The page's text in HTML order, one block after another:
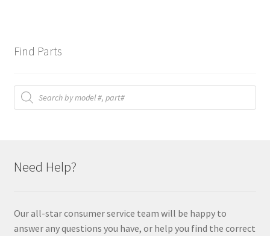
Find Parts
Products
search
Need Help?
Our all-star consumer service team will be happy to
answer any questions you have, or help you find the correct